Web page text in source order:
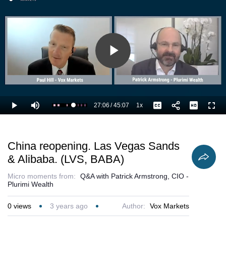
Play
Video
Play Mute Loaded:
62.49%
Current
27:06 /
Duration
45:07 1xPlayback
Rate
Captions
China reopening. Las Vegas Sands
& Alibaba. (LVS, BABA)
Micro moments from:
Q&A with Patrick Armstrong, CIO -
Plurimi Wealth
0 views 3 years ago Author: Vox Markets